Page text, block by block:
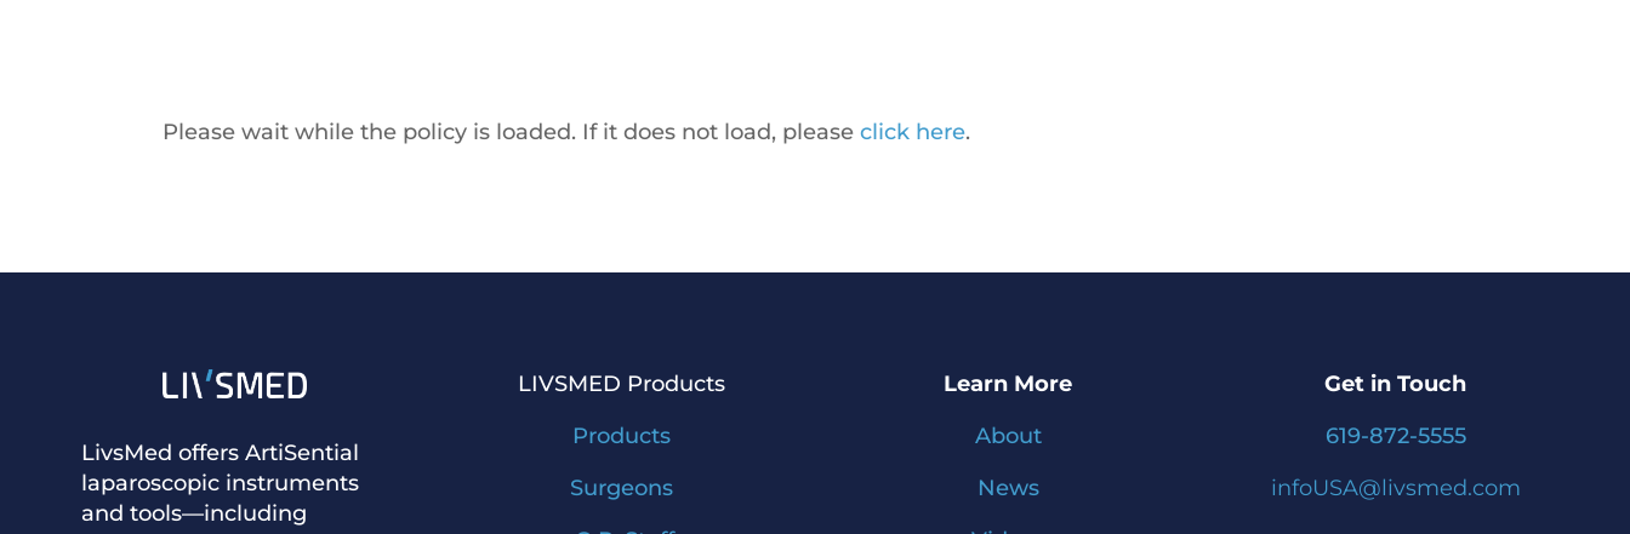
Please wait while the policy is loaded. If it does not load, pleaseclick here.
LivsMed offers ArtiSential
laparoscopic instruments
and tools—including
LIVSMED Products
Products
Surgeons
Learn More
About
News
Get in Touch
619-872-5555
infoUSA@livsmed.com